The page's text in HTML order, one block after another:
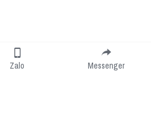
Zalo Messenger